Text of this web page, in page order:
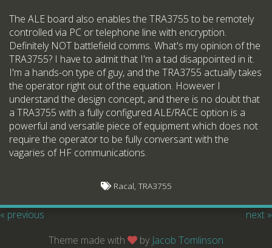
The ALE board also enables the TRA3755 to be remotely
controlled via PC or telephone line with encryption.
Definitely NOT battlefield comms. What's my opinion of the
TRA3755? I have to admit that I'm a tad disappointed in it.
I'm a hands-on type of guy, and the TRA3755 actually takes
the operator right out of the equation. However I
understand the design concept, and there is no doubt that
a TRA3755 with a fully configured ALE/RACE option is a
powerful and versatile piece of equipment which does not
require the operator to be fully conversant with the
vagaries of HF communications.
Racal, TRA3755
« previous
next »
Theme made with
by Jacob Tomlinson